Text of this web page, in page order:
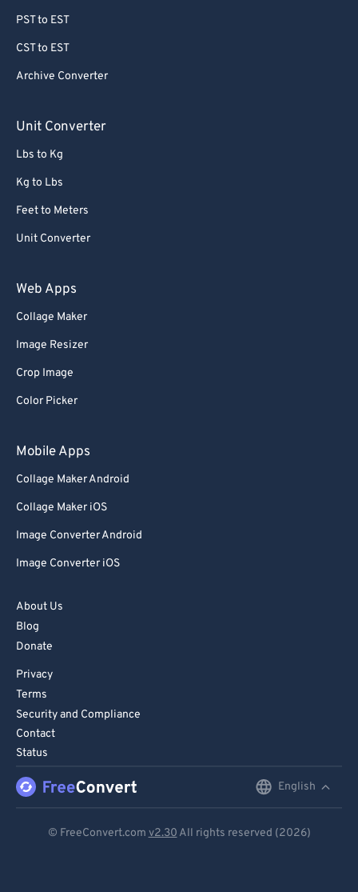
PST to EST
CST to EST
Archive Converter
Unit Converter
Lbs to Kg
Kg to Lbs
Feet to Meters
Unit Converter
Web Apps
Collage Maker
Image Resizer
Crop Image
Color Picker
Mobile Apps
Collage Maker Android
Collage Maker iOS
Image Converter Android
Image Converter iOS
About Us
Blog
Donate
Privacy
Terms
Security and Compliance
Contact
Status
English
© FreeConvert.com v2.30 All rights reserved (2026)